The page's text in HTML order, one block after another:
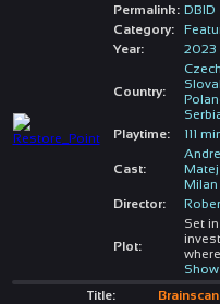
Permalink: DBID
Category:
Year:
2023
Country:
Playtime:
111
Cast:
Milan
Director:
Plot:
Set
Title:
Brainscan